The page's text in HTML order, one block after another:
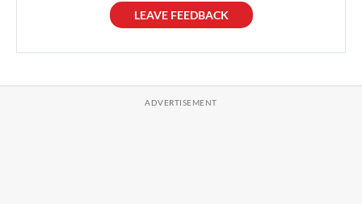
LEAVE FEEDBACK